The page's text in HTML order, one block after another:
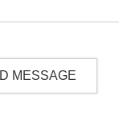
MESSAGE